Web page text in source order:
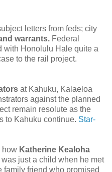
letters from feds; city
warrants. Federal
with Honolulu Hale quite a
to the rail project.
at Kahuku, Kalaeloa
against the planned
remain resolute as the
to Kahuku continue. Star-
how Katherine Kealoha
just a child when he met
family friend who promised